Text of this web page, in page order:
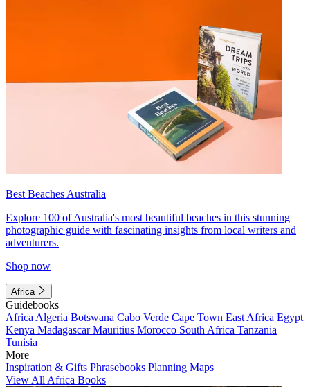
Best Beaches Australia
Explore 100 of Australia's most beautiful beaches in this stunning
photographic guide with fascinating insights from local writers and
adventurers.
Shop now
Africa
Guidebooks
Africa Algeria Botswana Cabo Verde Cape Town East Africa Egypt
Kenya MadagascarMauritius Morocco South Africa Tanzania
Tunisia
More
Inspiration & Gifts Phrasebooks Planning Maps
View All Africa Books